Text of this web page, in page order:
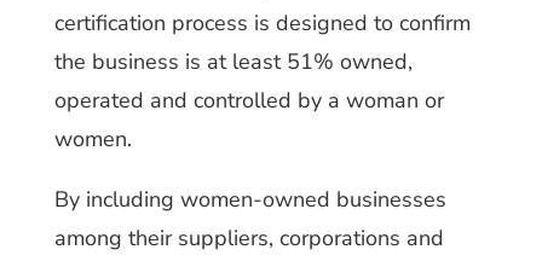
certification process is designed to confirm
the business is at least 51% owned,
operated and controlled by a woman or
women.
By including women-owned businesses
among their suppliers, corporations and